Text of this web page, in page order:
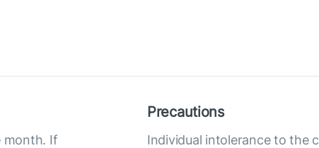
month. If
Precautions
Individual intolerance to the